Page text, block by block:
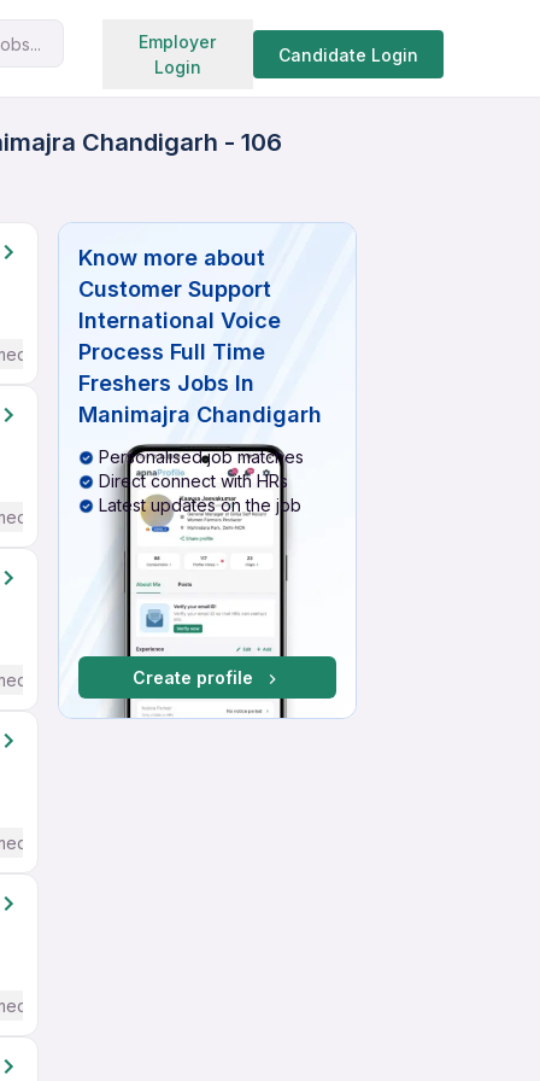
Employer
Login
Candidate Login
Search jobs
Chandigarh - 106
/ Advanced) English
/ Advanced) English
/ Advanced) English
/ Advanced) English
/ Advanced) English
Know more about
Customer Support
International Voice
Process Full Time
Freshers Jobs In
Manimajra Chandigarh
Personalised job matches
Direct connect with HRs
Latest updates on the job
Create profile